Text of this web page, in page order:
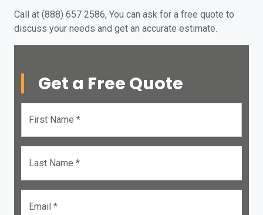
Call at (888) 657 2586, You can ask for a free quote to
discuss your needs and get an accurate estimate.
Get a Free Quote
First Name *
Last Name *
Email *